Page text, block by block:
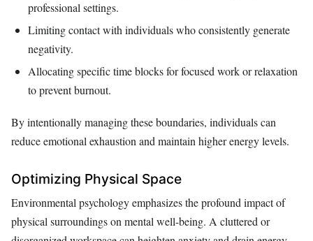
professional settings.
Limiting contact with individuals who consistently generate
negativity.
Allocating specific time blocks for focused work or relaxation
to prevent burnout.
By intentionally managing these boundaries, individuals can
reduce emotional exhaustion and maintain higher energy levels.
Optimizing Physical Space
Environmental psychology emphasizes the profound impact of
physical surroundings on mental well-being. A cluttered or